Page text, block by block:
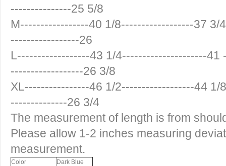
---------------25 5/8
M-----------------40 1/8------------------37
-----------------26
L------------------43 1/4---------------------
------------------26 3/8
XL----------------46 1/2------------------44
--------------26 3/4
The measurement of length is from
Please allow 1-2 inches measuring
measurement.
Color
Dark Blue